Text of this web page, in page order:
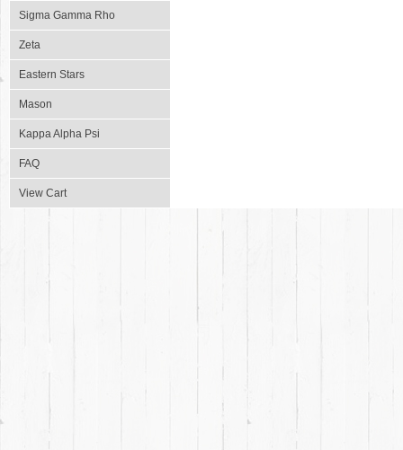
Sigma Gamma Rho
Zeta
Eastern Stars
Mason
Kappa Alpha Psi
FAQ
View Cart